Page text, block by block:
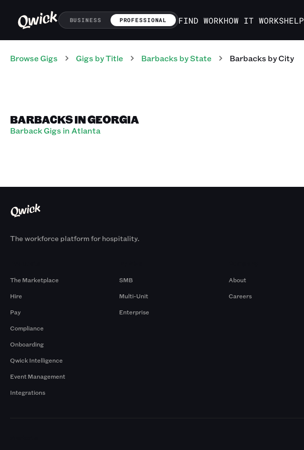
BUSINESS PROFESSIONAL FIND WORKHOW IT WORKSHELP
Browse Gigs Gigs by Title Barbacks by State Barbacks by City
BARBACKS IN GEORGIA
Barback Gigs in Atlanta
The workforce platform for hospitality.
The Marketplace
Hire
Pay
Compliance
Onboarding
Qwick Intelligence
Event Management
Integrations
SMB
Multi-Unit
Enterprise
About
Careers